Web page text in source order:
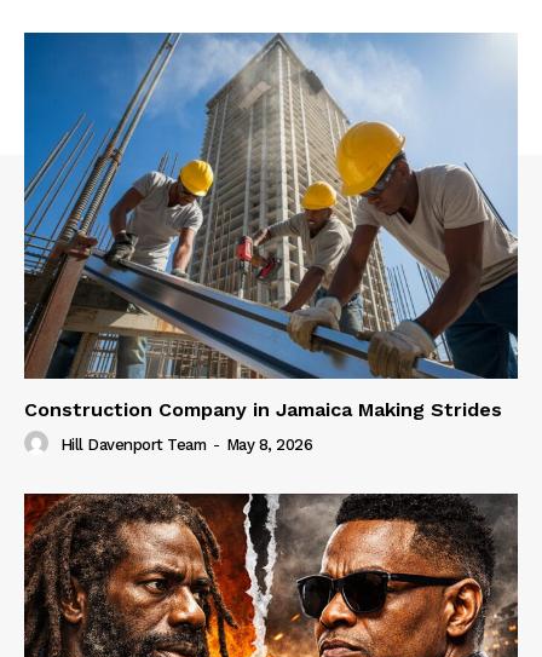
Construction Company in Jamaica Making Strides
Hill Davenport Team - May 8, 2026